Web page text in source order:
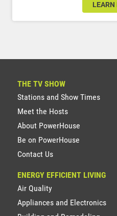
LEARN
THE TV SHOW
Stations and Show Times
Meet the Hosts
About PowerHouse
Be on PowerHouse
Contact Us
ENERGY EFFICIENT LIVING
Air Quality
Appliances and Electronics